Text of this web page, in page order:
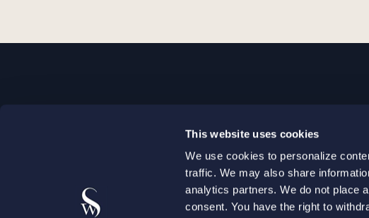
This website uses cookies
We use cookies to personalize
traffic. We may also share
analytics partners. We do not place
consent. You have the right to
stockholm@setterwalls.se
P.O. Box 1050
+46 31
P.O. Box